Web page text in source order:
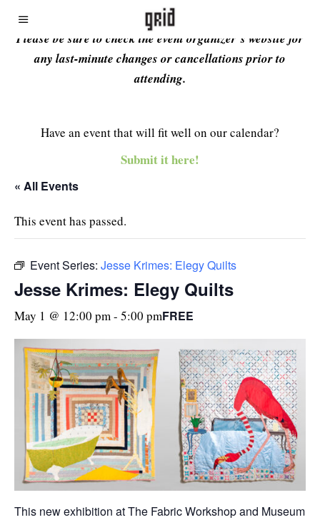
Please be sure to check the event organizer’s website for
any last-minute changes or cancellations prior to
attending.
Have an event that will fit well on our calendar?
Submit it here!
« All Events
This event has passed.
Event Series: Jesse Krimes: Elegy Quilts
Jesse Krimes: Elegy Quilts
May 1 @ 12:00 pm- 5:00 pmFREE
This new exhibition at The Fabric Workshop and Museum